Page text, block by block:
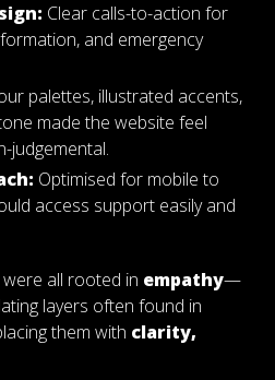
Clear calls-to-action for
and emergency
palettes, illustrated accents,
made the website feel
judgemental.
Optimised for mobile to
access support easily and
were all rooted in empathy—
layers often found in
them with clarity,